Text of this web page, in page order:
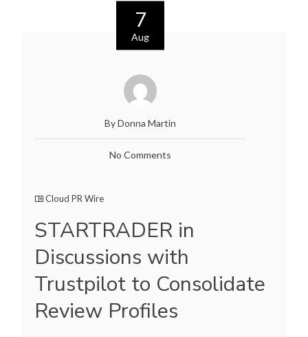
7
Aug
By Donna Martin
No Comments
Cloud PR Wire
STARTRADER in
Discussions with
Trustpilot to Consolidate
Review Profiles